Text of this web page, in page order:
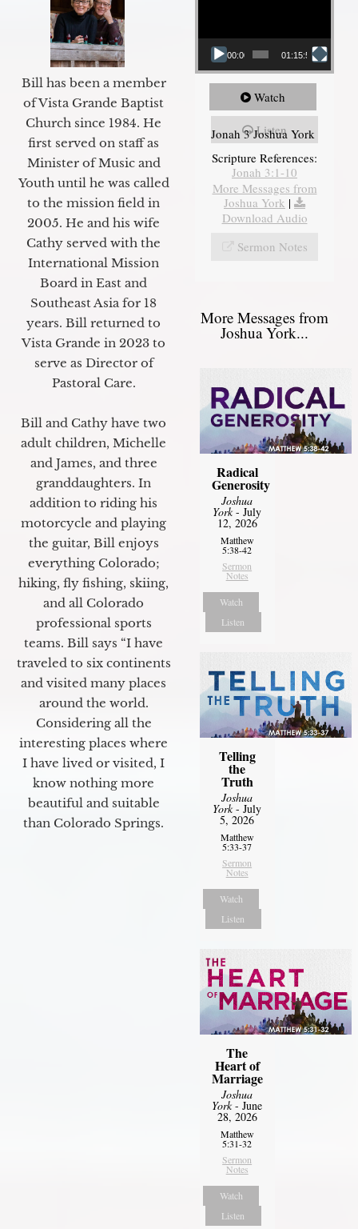
Bill has been a member
of Vista Grande Baptist
Church since 1984. He
first served on staff as
Minister of Music and
Youth until he was called
to the mission field in
2005. He and his wife
Cathy served with the
International Mission
Board in East and
Southeast Asia for 18
years. Bill returned to
Vista Grande in 2023 to
serve as Director of
Pastoral Care.
Bill and Cathy have two
adult children, Michelle
and James, and three
granddaughters. In
addition to riding his
motorcycle and playing
the guitar, Bill enjoys
everything Colorado;
hiking, fly fishing, skiing,
and all Colorado
professional sports
teams. Bill says “I have
traveled to six continents
and visited many places
around the world.
Considering all the
interesting places where
I have lived or visited, I
know nothing more
beautiful and suitable
than Colorado Springs.
00:00 01:15:55
Watch
Listen
Jonah 3 Joshua York
Scripture References:
Jonah 3:1-10
More Messages from
Joshua York |
Download Audio
Sermon Notes
More Messages from
Joshua York...
Radical
Generosity
Joshua
York- July
12, 2026
Matthew
5:38-42
Sermon
Notes
Watch
Listen
Telling
the
Truth
Joshua
York- July
5, 2026
Matthew
5:33-37
Sermon
Notes
Watch
Listen
The
Heart of
Marriage
Joshua
York- June
28, 2026
Matthew
5:31-32
Sermon
Notes
Watch
Listen